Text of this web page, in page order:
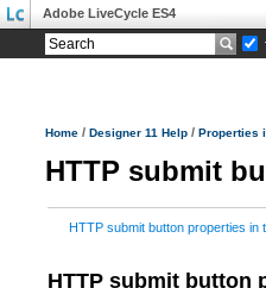
Adobe LiveCycle ES4
Home / Designer 11 Help / Properties
HTTP submit
HTTP submit button properties in
HTTP submit button